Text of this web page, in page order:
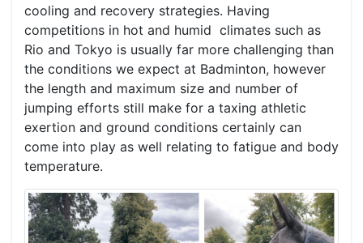
cooling and recovery strategies. Having
competitions in hot and humid climates such as
Rio and Tokyo is usually far more challenging than
the conditions we expect at Badminton, however
the length and maximum size and number of
jumping efforts still make for a taxing athletic
exertion and ground conditions certainly can
come into play as well relating to fatigue and body
temperature.